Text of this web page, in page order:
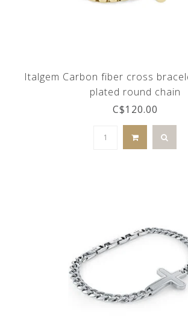
Italgem Carbon fiber cross
plated round chain
C$120.00